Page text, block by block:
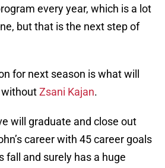
every year, which is a lot
but that is the next step of
for next season is what will
Zsani Kajan.
will graduate and close out
career with 45 career goals
fall and surely has a huge